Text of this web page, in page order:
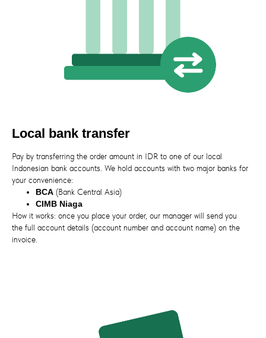
Local bank transfer
Pay by transferring the order amount in IDR to one of our local
Indonesian bank accounts. We hold accounts with two major banks for
your convenience:
BCA (Bank Central Asia)
CIMB Niaga
How it works: once you place your order, our manager will send you
the full account details (account number and account name) on the
invoice.